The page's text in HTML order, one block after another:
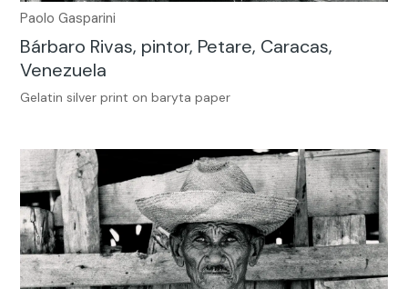
Paolo Gasparini
Bárbaro Rivas, pintor, Petare, Caracas,
Venezuela
Gelatin silver print on baryta paper